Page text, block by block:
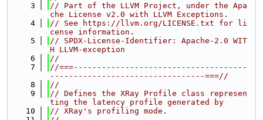
    3
// Part of the LLVM Project, under the Apa
che License v2.0 with LLVM Exceptions.
    4
// See https://llvm.org/LICENSE.txt for li
cense information.
    5
// SPDX-License-Identifier: Apache-2.0 WIT
H LLVM-exception
    6
//
    7
//===-------------------------------------
---------------------------------===//
    8
//
    9
// Defines the XRay Profile class represen
ting the latency profile generated by
   10
// XRay's profiling mode.